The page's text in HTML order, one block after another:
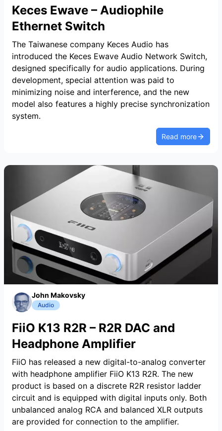
Keces Ewave – Audiophile
Ethernet Switch
The Taiwanese company Keces Audio has
introduced the Keces Ewave Audio Network Switch,
designed specifically for audio applications. During
development, special attention was paid to
minimizing noise and interference, and the new
model also features a highly precise synchronization
system.
Read more
John Makovsky
Audio
FiiO K13 R2R – R2R DAC and
Headphone Amplifier
FiiO has released a new digital-to-analog converter
with headphone amplifier FiiO K13 R2R. The new
product is based on a discrete R2R resistor ladder
circuit and is equipped with digital inputs only. Both
unbalanced analog RCA and balanced XLR outputs
are provided for connection to the amplifier.